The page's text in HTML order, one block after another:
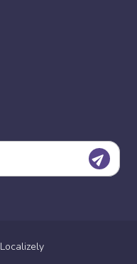
Localizely